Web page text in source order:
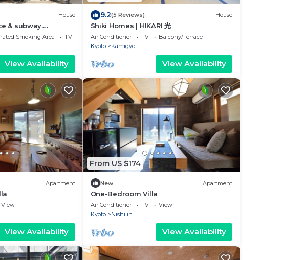
House
& subway.
Smoking Area
TV
View Availability
9.2(5 Reviews) House
Shiki Homes | HIKARI 光
Air Conditioner TV
Balcony/Terrace
Kyoto
Kamigyo
View Availability
Apartment
View
View Availability
From US $174
New Apartment
One-Bedroom Villa
Air Conditioner TV
View
Kyoto
Nishijin
View Availability